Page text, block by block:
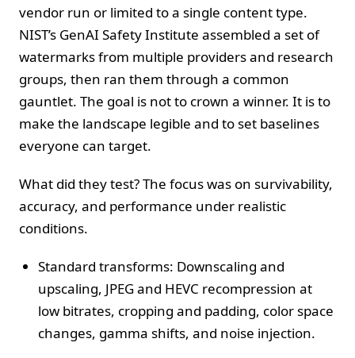
vendor run or limited to a single content type.
NIST’s GenAI Safety Institute assembled a set of
watermarks from multiple providers and research
groups, then ran them through a common
gauntlet. The goal is not to crown a winner. It is to
make the landscape legible and to set baselines
everyone can target.
What did they test? The focus was on survivability,
accuracy, and performance under realistic
conditions.
Standard transforms: Downscaling and
upscaling, JPEG and HEVC recompression at
low bitrates, cropping and padding, color space
changes, gamma shifts, and noise injection.